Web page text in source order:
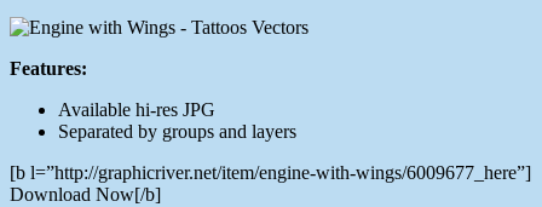
Features:
Available hi-res JPG
Separated by groups and layers
[b l=”http://graphicriver.net/item/engine-with-wings/6009677_here”]
Download Now[/b]